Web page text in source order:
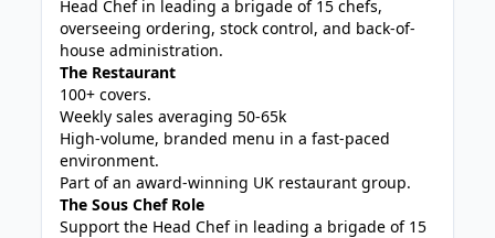
Head Chef in leading a brigade of 15 chefs,
overseeing ordering, stock control, and back-of-
house administration.
The Restaurant
100+ covers.
Weekly sales averaging 50-65k
High-volume, branded menu in a fast-paced
environment.
Part of an award-winning UK restaurant group.
The Sous Chef Role
Support the Head Chef in leading a brigade of 15